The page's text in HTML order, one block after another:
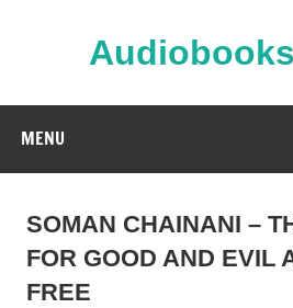
MENU
SOMAN CHAINANI –
FOR GOOD AND EVIL
FREE